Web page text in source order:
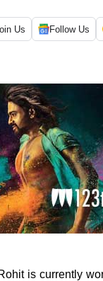
Us Follow Us
is currently